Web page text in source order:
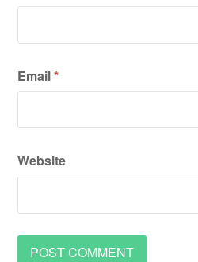
Email*
Website